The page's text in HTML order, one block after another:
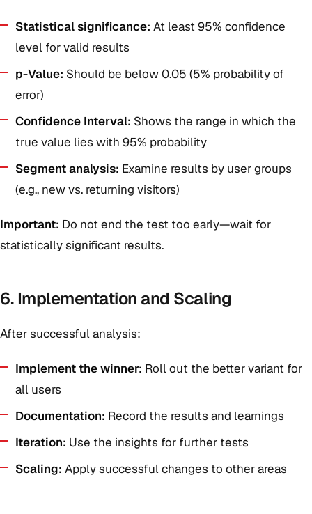
Statistical significance: At least 95% confidence
level for valid results
p-Value: Should be below 0.05 (5% probability of
error)
Confidence Interval: Shows the range in which the
true value lies with 95% probability
Segment analysis: Examine results by user groups
(e.g., new vs. returning visitors)
Important: Do not end the test too early—wait for
statistically significant results.
6. Implementation and Scaling
After successful analysis:
Implement the winner: Roll out the better variant for
all users
Documentation: Record the results and learnings
Iteration: Use the insights for further tests
Scaling: Apply successful changes to other areas